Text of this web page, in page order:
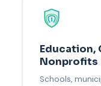
Education,
Nonprofits
Schools,